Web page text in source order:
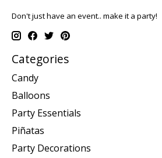
Don't just have an event.. make it a party!
Categories
Candy
Balloons
Party Essentials
Piñatas
Party Decorations